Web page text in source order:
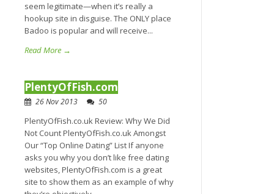
seem legitimate—when it’s really a
hookup site in disguise. The ONLY place
Badoo is popular and will receive...
Read More →
PlentyOfFish.com
26 Nov 2013 50
PlentyOfFish.co.uk Review: Why We Did
Not Count PlentyOfFish.co.uk Amongst
Our “Top Online Dating” List If anyone
asks you why you don’t like free dating
websites, PlentyOfFish.com is a great
site to show them as an example of why